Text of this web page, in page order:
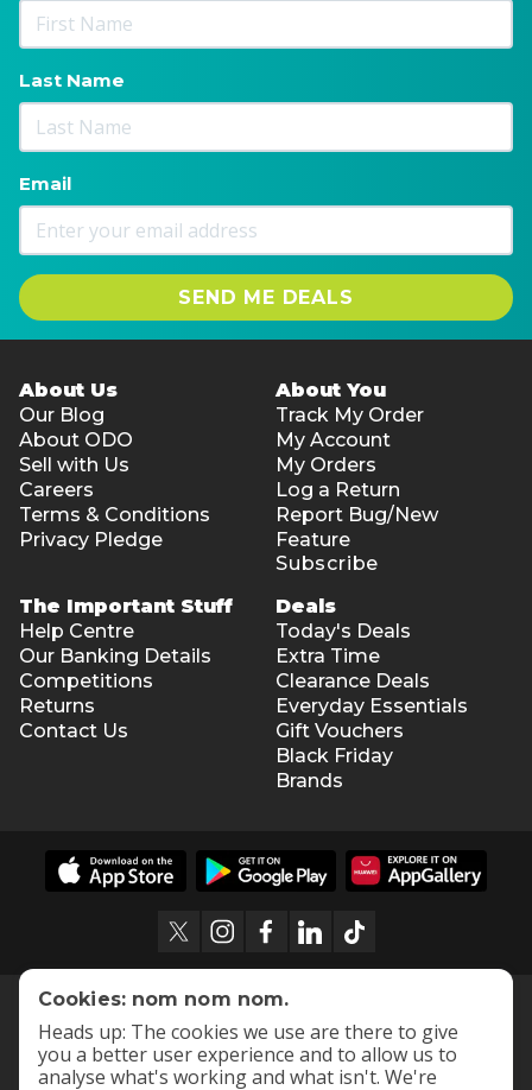
Last Name
Email
SEND ME DEALS
About Us
Our Blog
About ODO
Sell with Us
Careers
Terms & Conditions
Privacy Pledge
About You
Track My Order
My Account
My Orders
Log a Return
Report Bug/New
Feature
Subscribe
The Important Stuff
Help Centre
Our Banking Details
Competitions
Returns
Contact Us
Deals
Today's Deals
Extra Time
Clearance Deals
Everyday Essentials
Gift Vouchers
Black Friday
Brands
Cookies: nom nom nom.
Heads up: The cookies we use are there to give
you a better user experience and to allow us to
analyse what's working and what isn't. We're